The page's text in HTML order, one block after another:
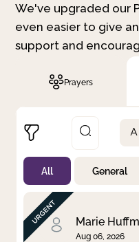
We've upgraded our
even easier to give
support and
Prayers
Not Prayed
By Priority
By Category
By Day
A
All General
Marie
Aug 06, 2026